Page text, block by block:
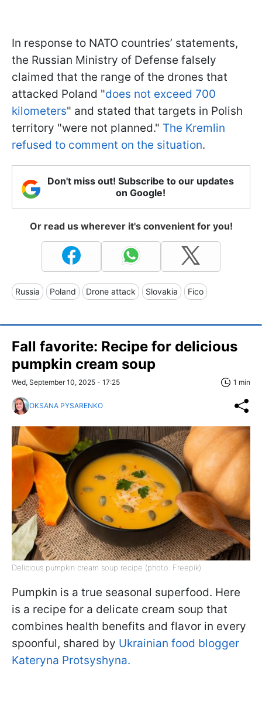
In response to NATO countries’ statements,
the Russian Ministry of Defense falsely
claimed that the range of the drones that
attacked Poland "does not exceed 700
kilometers" and stated that targets in Polish
territory "were not planned." The Kremlin
refused to comment on the situation.
Don't miss out! Subscribe to our updates
on Google!
Or read us wherever it's convenient for you!
Russia Poland Drone attack Slovakia Fico
Fall favorite: Recipe for delicious
pumpkin cream soup
Wed, September 10, 2025 - 17:25 1 min
OKSANA PYSARENKO
Delicious pumpkin cream soup recipe (photo: Freepik)
Pumpkin is a true seasonal superfood. Here
is a recipe for a delicate cream soup that
combines health benefits and flavor in every
spoonful, shared by Ukrainian food blogger
Kateryna Protsyshyna.